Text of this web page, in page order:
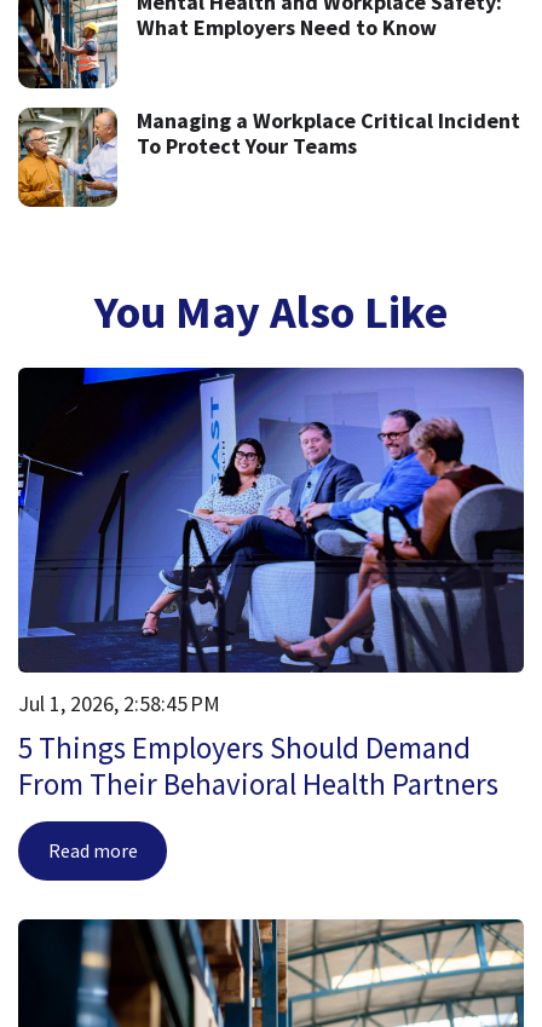
What Employers Need to Know
Managing a Workplace Critical Incident
To Protect Your Teams
You May Also Like
Jul 1, 2026, 2:58:45 PM
5 Things Employers Should Demand
From Their Behavioral Health Partners
Read more